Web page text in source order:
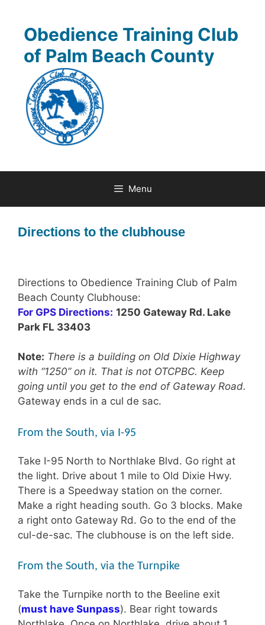
contentObedience Training Club
of Palm Beach County
Menu
Directions to the clubhouse
Directions to Obedience Training Club of Palm
Beach County Clubhouse:
For GPS Directions: 1250 Gateway Rd. Lake
Park FL 33403
Note: There is a building on Old Dixie Highway
with “1250” on it. That is not OTCPBC. Keep
going until you get to the end of Gateway Road.
Gateway ends in a cul de sac.
From the South, via I-95
Take I-95 North to Northlake Blvd. Go right at
the light. Drive about 1 mile to Old Dixie Hwy.
There is a Speedway station on the corner.
Make a right heading south. Go 3 blocks. Make
a right onto Gateway Rd. Go to the end of the
cul-de-sac. The clubhouse is on the left side.
From the South, via the Turnpike
Take the Turnpike north to the Beeline exit
(must have Sunpass). Bear right towards